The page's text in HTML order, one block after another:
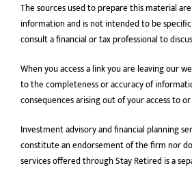
The sources used to prepare this material
information and is not intended to be
consult a financial or tax professional to
When you access a link you are leaving our
to the completeness or accuracy of
consequences arising out of your access to
Investment advisory and financial planning
constitute an endorsement of the firm nor
services offered through Stay Retired is a